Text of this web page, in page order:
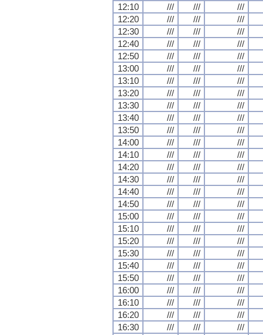
12:10
/// /// ///
12:20
/// /// ///
12:30
/// /// ///
12:40
/// /// ///
12:50
/// /// ///
13:00
/// /// ///
13:10
/// /// ///
13:20
/// /// ///
13:30
/// /// ///
13:40
/// /// ///
13:50
/// /// ///
14:00
/// /// ///
14:10
/// /// ///
14:20
/// /// ///
14:30
/// /// ///
14:40
/// /// ///
14:50
/// /// ///
15:00
/// /// ///
15:10
/// /// ///
15:20
/// /// ///
15:30
/// /// ///
15:40
/// /// ///
15:50
/// /// ///
16:00
/// /// ///
16:10
/// /// ///
16:20
/// /// ///
16:30
/// /// ///